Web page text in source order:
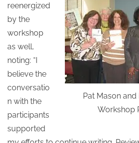
Pat Mason
Workshop
reenergized
by the
workshop
as well,
noting: “I
believe the
conversatio
n with the
participants
supported